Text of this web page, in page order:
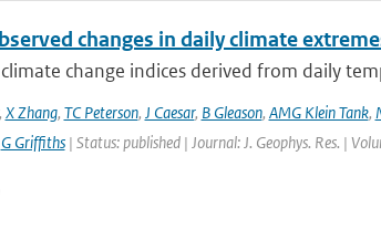
changes in daily climate
change indices derived from daily
X Zhang, TC Peterson, J Caesar, B Gleason, AMG Klein Tank,
G Griffiths| Status: published | Journal: J. Geophys. Res. |